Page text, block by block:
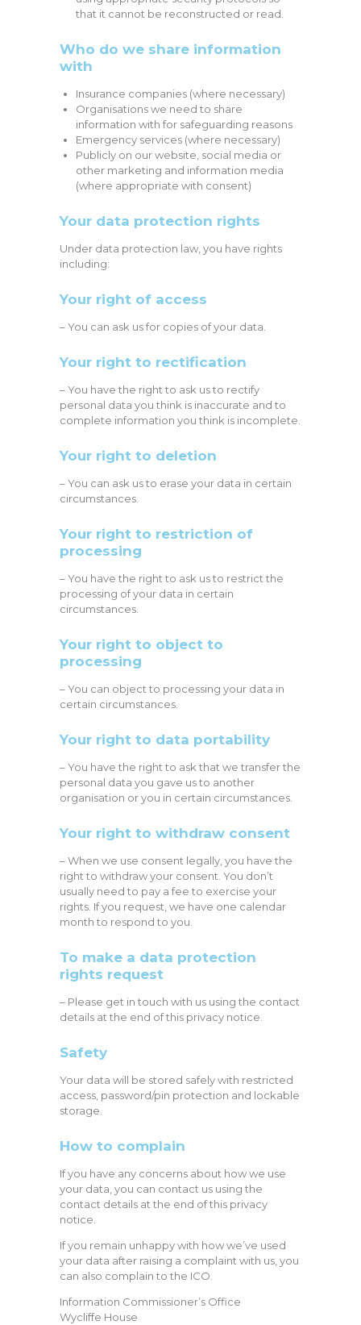
that it cannot be reconstructed or read.
Who do we share information
with
Insurance companies (where necessary)
Organisations we need to share
information with for safeguarding reasons
Emergency services (where necessary)
Publicly on our website, social media or
other marketing and information media
(where appropriate with consent)
Your data protection rights
Under data protection law, you have rights
including:
Your right of access
– You can ask us for copies of your data.
Your right to rectification
– You have the right to ask us to rectify
personal data you think is inaccurate and to
complete information you think is incomplete.
Your right to deletion
– You can ask us to erase your data in certain
circumstances.
Your right to restriction of
processing
– You have the right to ask us to restrict the
processing of your data in certain
circumstances.
Your right to object to
processing
– You can object to processing your data in
certain circumstances.
Your right to data portability
– You have the right to ask that we transfer the
personal data you gave us to another
organisation or you in certain circumstances.
Your right to withdraw consent
– When we use consent legally, you have the
right to withdraw your consent. You don’t
usually need to pay a fee to exercise your
rights. If you request, we have one calendar
month to respond to you.
To make a data protection
rights request
– Please get in touch with us using the contact
details at the end of this privacy notice.
Safety
Your data will be stored safely with restricted
access, password/pin protection and lockable
storage.
How to complain
If you have any concerns about how we use
your data, you can contact us using the
contact details at the end of this privacy
notice.
If you remain unhappy with how we’ve used
your data after raising a complaint with us, you
can also complain to the ICO.
Information Commissioner’s Office
Wycliffe House